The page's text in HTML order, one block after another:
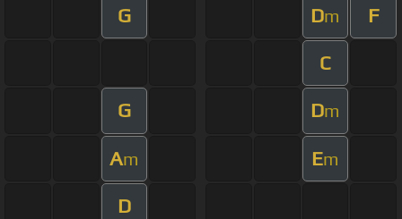
G Dm F
C
G Dm
Am Em
D